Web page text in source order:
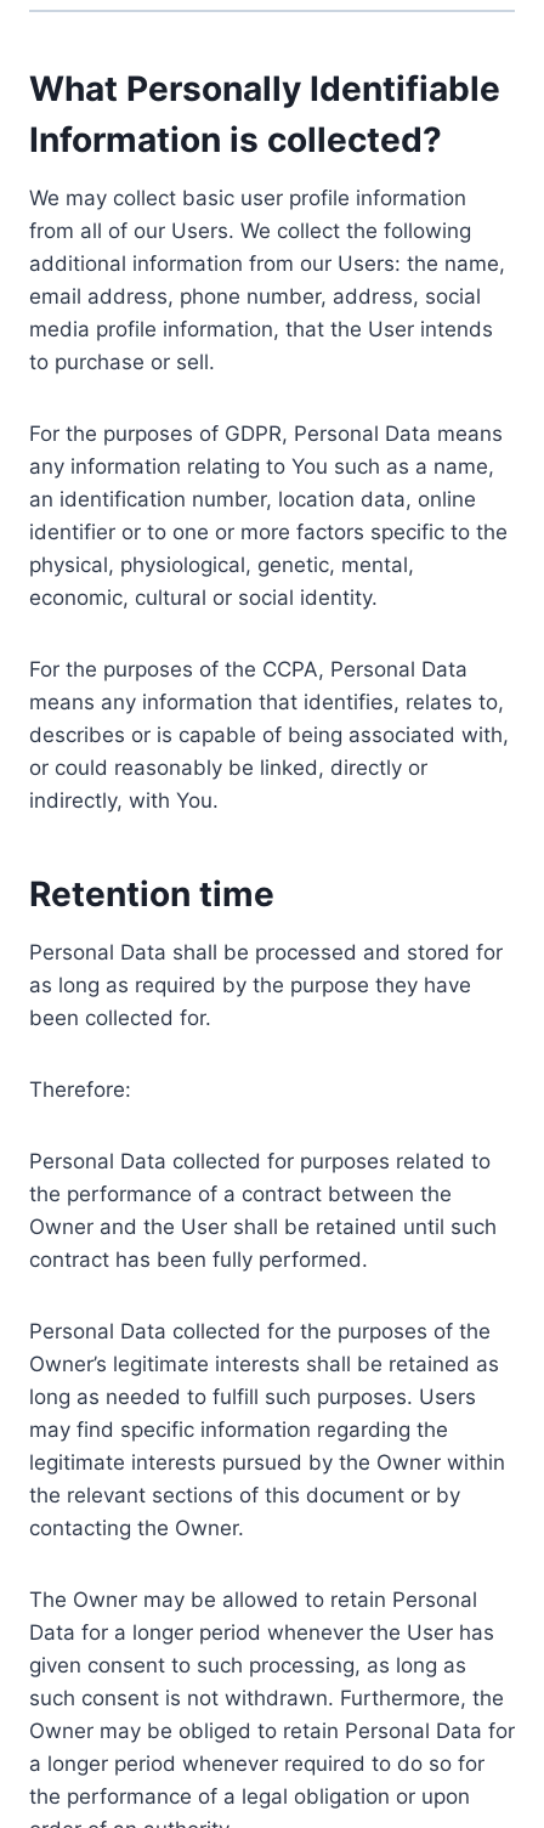
What Personally Identifiable
Information is collected?
We may collect basic user profile information
from all of our Users. We collect the following
additional information from our Users: the name,
email address, phone number, address, social
media profile information, that the User intends
to purchase or sell.
For the purposes of GDPR, Personal Data means
any information relating to You such as a name,
an identification number, location data, online
identifier or to one or more factors specific to the
physical, physiological, genetic, mental,
economic, cultural or social identity.
For the purposes of the CCPA, Personal Data
means any information that identifies, relates to,
describes or is capable of being associated with,
or could reasonably be linked, directly or
indirectly, with You.
Retention time
Personal Data shall be processed and stored for
as long as required by the purpose they have
been collected for.
Therefore:
Personal Data collected for purposes related to
the performance of a contract between the
Owner and the User shall be retained until such
contract has been fully performed.
Personal Data collected for the purposes of the
Owner’s legitimate interests shall be retained as
long as needed to fulfill such purposes. Users
may find specific information regarding the
legitimate interests pursued by the Owner within
the relevant sections of this document or by
contacting the Owner.
The Owner may be allowed to retain Personal
Data for a longer period whenever the User has
given consent to such processing, as long as
such consent is not withdrawn. Furthermore, the
Owner may be obliged to retain Personal Data for
a longer period whenever required to do so for
the performance of a legal obligation or upon